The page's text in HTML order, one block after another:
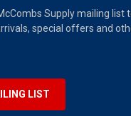
Supply mailing list
special offers and
LIST